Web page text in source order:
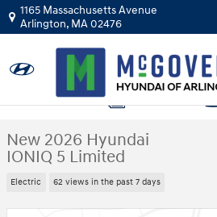
Skip to main content
1165 Massachusetts Avenue
Arlington, MA02476
New 2026 Hyundai IONIQ 5 Limited SUV
New 2026 Hyundai
IONIQ 5 Limited
Electric 62 views in the past 7 days